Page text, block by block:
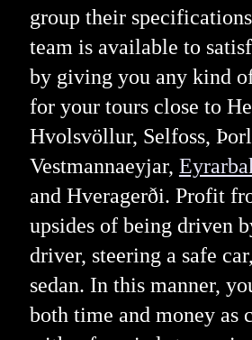
group their
team is available to
by giving you any kind
for your tours close to
Hvolsvöllur, Selfoss,
Vestmannaeyjar,
and Hveragerði. Profit
upsides of being driven
driver, steering a safe
sedan. In this manner,
both time and money as